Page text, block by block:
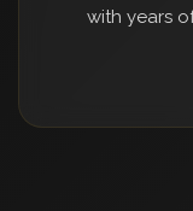
with years